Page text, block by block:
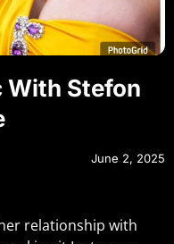
With Stefon
June 2, 2025
relationship with